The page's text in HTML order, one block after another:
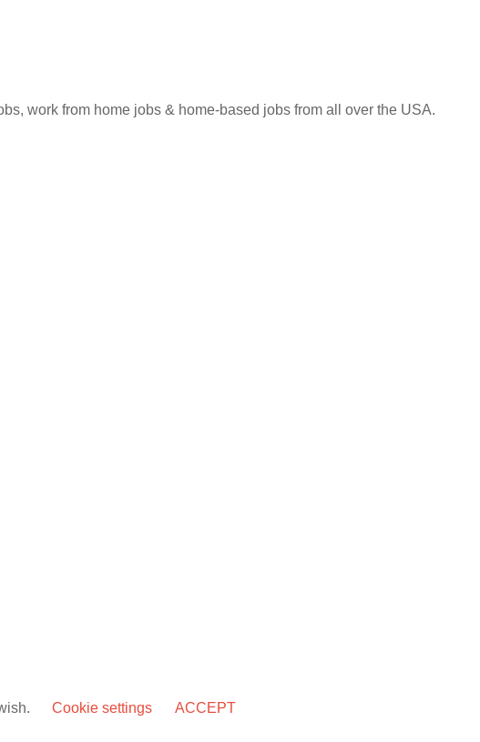
work from home jobs & home-based jobs from all over the USA.
Cookie settings
ACCEPT